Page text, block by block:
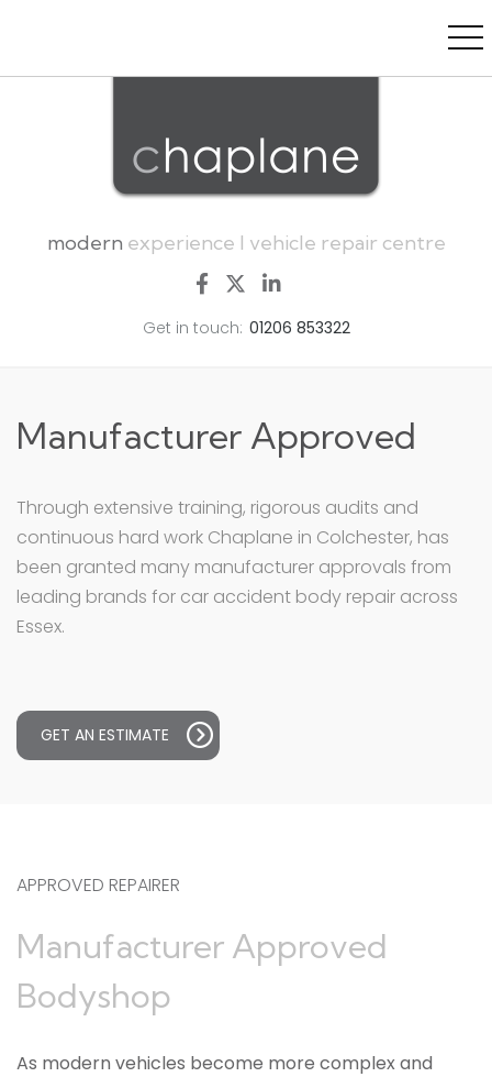
modern experience I vehicle repair centre
Get in touch: 01206 853322
Manufacturer Approved
Through extensive training, rigorous audits and
continuous hard work Chaplane in Colchester, has
been granted many manufacturer approvals from
leading brands for car accident body repair across
Essex.
GET AN ESTIMATE
APPROVED REPAIRER
Manufacturer Approved
Bodyshop
As modern vehicles become more complex and